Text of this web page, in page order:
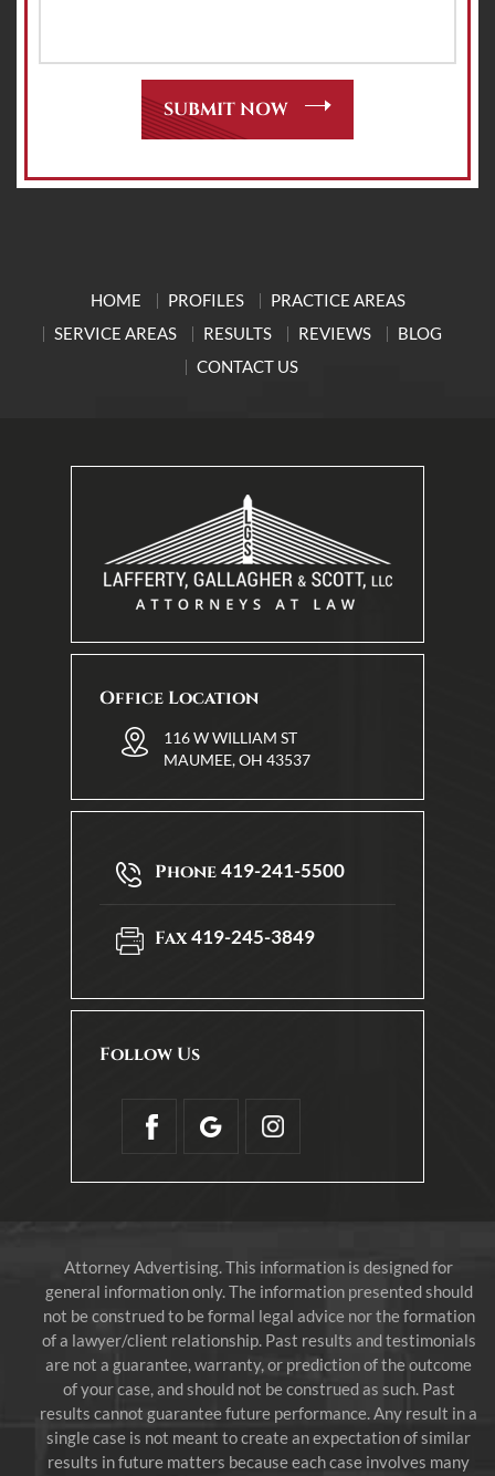
HOME PROFILES
PRACTICE AREAS
SERVICE AREAS
RESULTS REVIEWS
BLOG
CONTACT US
Office Location
116 W WILLIAM ST
MAUMEE, OH 43537
Phone419-241-5500
Fax419-245-3849
Follow Us
Attorney Advertising. This information is designed for
general information only. The information presented should
not be construed to be formal legal advice nor the formation
of a lawyer/client relationship. Past results and testimonials
are not a guarantee, warranty, or prediction of the outcome
of your case, and should not be construed as such. Past
results cannot guarantee future performance. Any result in a
single case is not meant to create an expectation of similar
results in future matters because each case involves many